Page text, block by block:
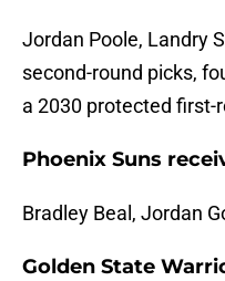
Jordan Poole, Landry
second-round picks,
a 2030 protected first-
Phoenix Suns
Bradley Beal, Jordan
Golden State